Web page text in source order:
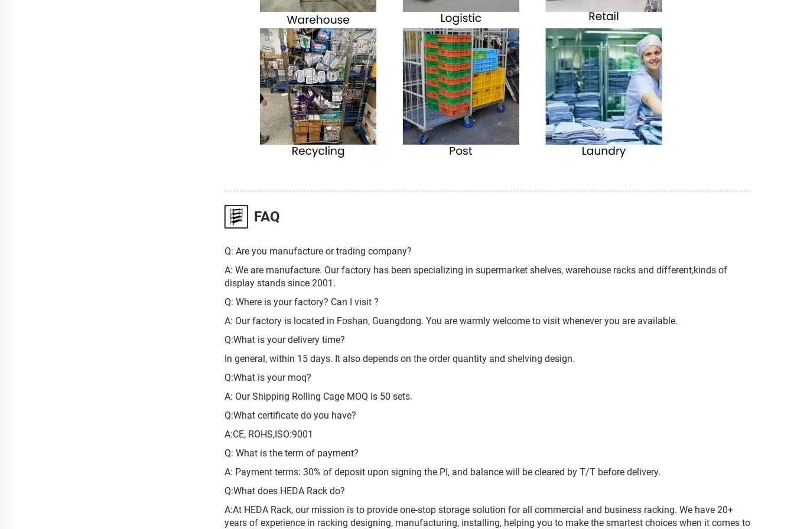
FAQ
Q: Are you manufacture or trading company?
A: We are manufacture. Our factory has been specializing in supermarket shelves, warehouse racks and different,kinds of
display stands since 2001.
Q: Where is your factory? Can I visit ?
A: Our factory is located in Foshan, Guangdong. You are warmly welcome to visit whenever you are available.
Q:What is your delivery time?
In general, within 15 days. It also depends on the order quantity and shelving design.
Q:What is your moq?
A: Our Shipping Rolling Cage MOQ is 50 sets.
Q:What certificate do you have?
A:CE, ROHS,ISO:9001
Q: What is the term of payment?
A: Payment terms: 30% of deposit upon signing the PI, and balance will be cleared by T/T before delivery.
Q:What does HEDA Rack do?
A:At HEDA Rack, our mission is to provide one-stop storage solution for all commercial and business racking. We have 20+
years of experience in racking designing, manufacturing, installing, helping you to make the smartest choices when it comes to